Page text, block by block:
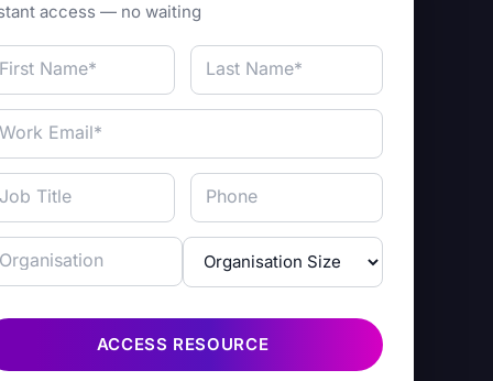
access — no waiting
ACCESS RESOURCE